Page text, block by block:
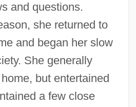
and questions.
she returned to
and began her slow
She generally
but entertained
a few close